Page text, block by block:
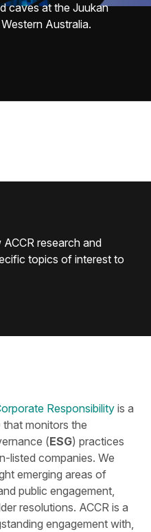
caves at the Juukan
Australia.
Responsibilityis a
monitors the
(ESG) practices
listed companies. We
emerging areas of
public engagement,
resolutions. ACCR is a
engagement with,
research and
topics of interest to